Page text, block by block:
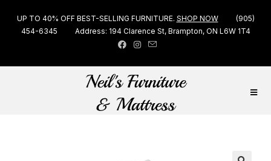
UP TO 40% OFF BEST-SELLING FURNITURE. SHOP NOW
(905)
454-6345
Address: 194 Clarence St, Brampton, ON L6W 1T4